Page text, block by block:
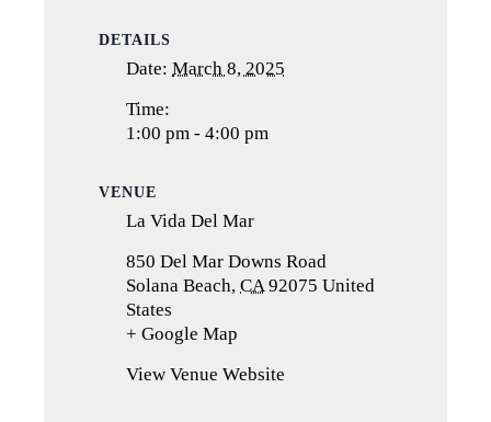
DETAILS
Date: March 8, 2025
Time:
1:00 pm - 4:00 pm
VENUE
La Vida Del Mar
850 Del Mar Downs Road
Solana Beach, CA 92075 United
States
+ Google Map
a
View Venue Website